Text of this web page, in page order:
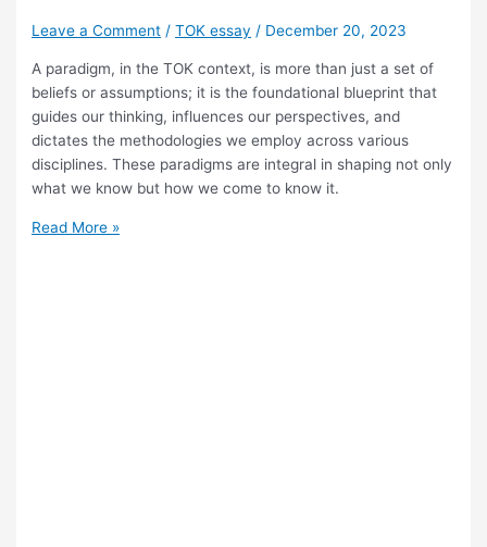
Leave a Comment /TOK essay / December 20, 2023
A paradigm, in the TOK context, is more than just a set of
beliefs or assumptions; it is the foundational blueprint that
guides our thinking, influences our perspectives, and
dictates the methodologies we employ across various
disciplines. These paradigms are integral in shaping not only
what we know but how we come to know it.
What
Read More »